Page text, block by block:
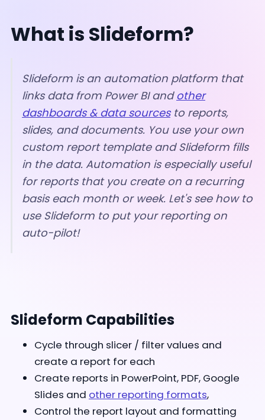
What is Slideform?
Slideform is an automation platform that
links data from Power BI andother
dashboards & data sourcesto reports,
slides, and documents. You use your own
custom report template and Slideform fills
in the data. Automation is especially useful
for reports that you create on a recurring
basis each month or week. Let's see how to
use Slideform to put your reporting on
auto-pilot!
Slideform Capabilities
Cycle through slicer / filter values and
create a report for each
Create reports in PowerPoint, PDF, Google
Slides and other reporting formats,
Control the report layout and formatting